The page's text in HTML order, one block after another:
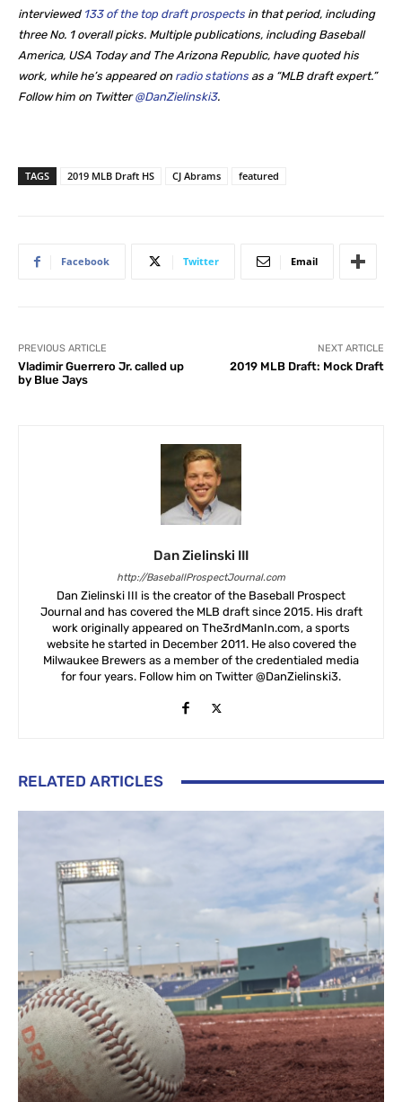
interviewed 133 of the top draft prospects in that period, including
three No. 1 overall picks. Multiple publications, including Baseball
America, USA Today and The Arizona Republic, have quoted his
work, while he’s appeared on radio stations as a “MLB draft expert.”
Follow him on Twitter@DanZielinski3.
TAGS 2019 MLB Draft HS CJ Abrams featured
Facebook Twitter Email
PREVIOUS ARTICLE
Vladimir Guerrero Jr. called up
by Blue Jays
NEXT ARTICLE
2019 MLB Draft: Mock Draft
Dan Zielinski III
http://BaseballProspectJournal.com
Dan Zielinski III is the creator of the Baseball Prospect
Journal and has covered the MLB draft since 2015. His draft
work originally appeared on The3rdManIn.com, a sports
website he started in December 2011. He also covered the
Milwaukee Brewers as a member of the credentialed media
for four years. Follow him on Twitter @DanZielinski3.
RELATED ARTICLES